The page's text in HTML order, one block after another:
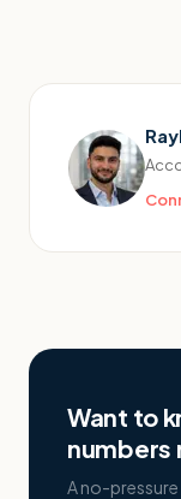
Want to
numbers
A no-